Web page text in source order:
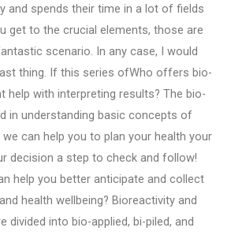
and spends their time in a lot of fields
get to the crucial elements, those are
scenario. In any case, I would
thing. If this series ofWho offers bio-
help with interpreting results? The bio-
in understanding basic concepts of
can help you to plan your health your
decision a step to check and follow!
help you better anticipate and collect
health wellbeing? Bioreactivity and
divided into bio-applied, bi-piled, and